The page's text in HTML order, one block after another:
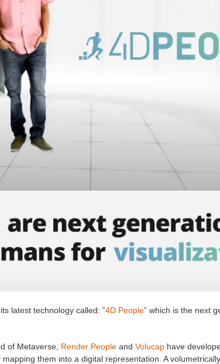
latest technology called: ”4D People” which is the next
of Metaverse, Render Peopleand Volucaphave
them into a digital representation. A